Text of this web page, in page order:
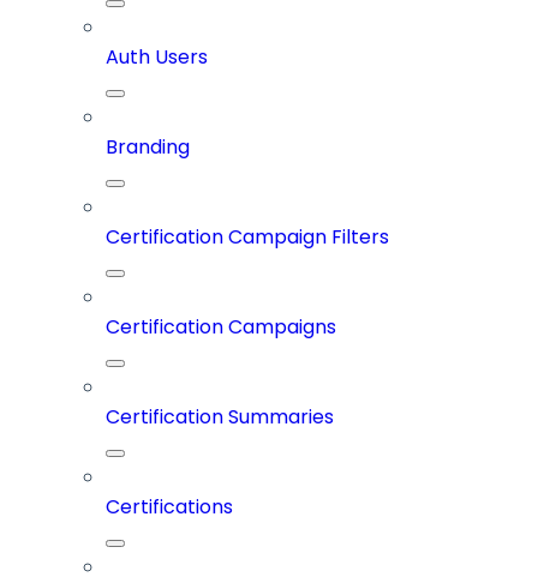
Auth Users
Branding
Certification Campaign Filters
Certification Campaigns
Certification Summaries
Certifications